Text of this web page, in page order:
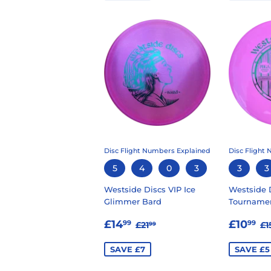
Disc Flight Numbers Explained
5 4 0 3
Westside Discs VIP Ice
Glimmer Bard
SALE
£1499 £14.99
REGULAR PRICE
£2199
SAVE £7
Disc Flight
3 3
Westside
SALE
£1099
SAVE £5